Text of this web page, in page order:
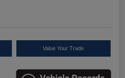
Value Your Trade